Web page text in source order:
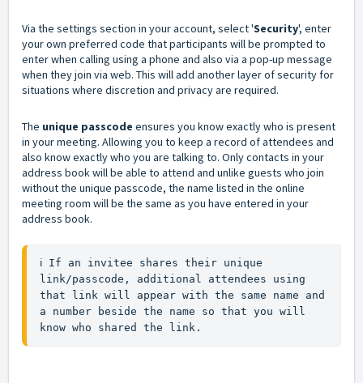
Via the settings section in your account, select 'Security', enter
your own preferred code that participants will be prompted to
enter when calling using a phone and also via a pop-up message
when they join via web. This will add another layer of security for
situations where discretion and privacy are required.
The unique passcode ensures you know exactly who is present
in your meeting. Allowing you to keep a record of attendees and
also know exactly who you are talking to. Only contacts in your
address book will be able to attend and unlike guests who join
without the unique passcode, the name listed in the online
meeting room will be the same as you have entered in your
address book.
ℹ️ If an invitee shares their unique
link/passcode, additional attendees using
that link will appear with the same name and
a number beside the name so that you will
know who shared the link.